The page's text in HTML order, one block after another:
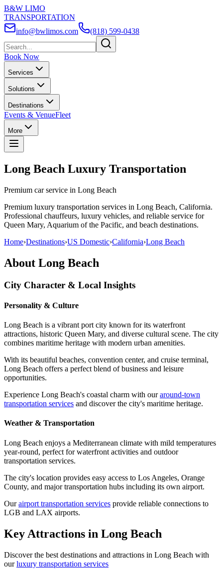
B&W LIMO
TRANSPORTATION
info@bwlimos.com
(818) 599-0438
Book Now
Services
Solutions
Destinations
Events & VenueFleet
More
Long Beach Luxury Transportation
Premium car service in Long Beach
Premium luxury transportation services in Long Beach, California.
Professional chauffeurs, luxury vehicles, and reliable service for
Queen Mary, Aquarium of the Pacific, and beach destinations.
Home›Destinations›US Domestic›California›Long Beach
About Long Beach
City Character & Local Insights
Personality & Culture
Long Beach is a vibrant port city known for its waterfront
attractions, historic Queen Mary, and diverse cultural scene. The city
combines maritime heritage with modern urban amenities.
With its beautiful beaches, convention center, and cruise terminal,
Long Beach offers a perfect blend of business and leisure
opportunities.
Experience Long Beach's coastal charm with ouraround-town
transportation services and discover the city's maritime heritage.
Weather & Transportation
Long Beach enjoys a Mediterranean climate with mild temperatures
year-round, perfect for waterfront activities and outdoor
transportation services.
The city's location provides easy access to Los Angeles, Orange
County, and major transportation hubs including its own airport.
Ourairport transportation services provide reliable connections to
LGB and LAX airports.
Key Attractions in Long Beach
Discover the best destinations and attractions in Long Beach with
ourluxury transportation services